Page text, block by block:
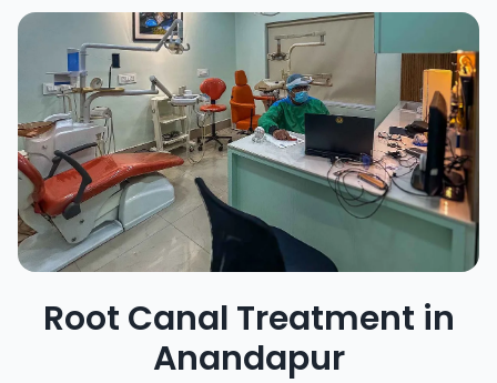
Root Canal Treatment in
Anandapur